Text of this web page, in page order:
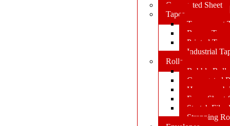
Corrugated Sheet
Tapes
Transparent
Brown Tape
Printed Tape
Industrial
Rolls
Bubble Roll
Corrugated
Honeycomb
Foam Sheet
Stretch Film
Strapping